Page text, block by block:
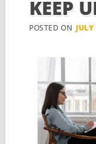
KEEP
POSTED ON